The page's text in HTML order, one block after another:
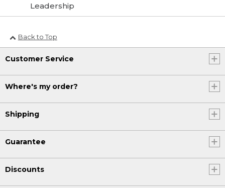
Leadership
Back to Top
Customer Service
Where's my order?
Shipping
Guarantee
Discounts